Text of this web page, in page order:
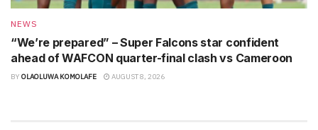
NEWS
“We’re prepared” – Super Falcons star confident
ahead of WAFCON quarter-final clash vs Cameroon
BY OLAOLUWA KOMOLAFE AUGUST 8, 2026